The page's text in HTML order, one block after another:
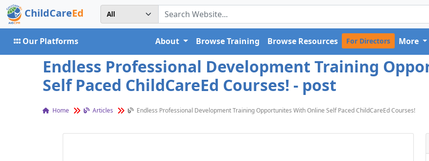
ChildCareEd
Our Platforms About Browse Training Browse Resources For Directors More
Endless Professional Development Training
Self Paced ChildCareEd Courses! - post
Home Articles Endless Professional Development Training Opportunites With Online Self Paced ChildCareEd Courses!